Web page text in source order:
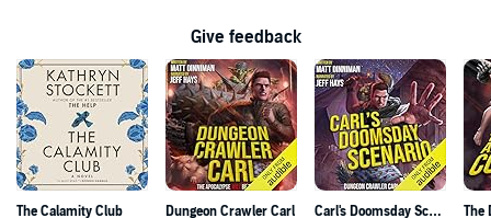
Give feedback
The Calamity Club
Dungeon Crawler Carl
Carl's Doomsday Scenario